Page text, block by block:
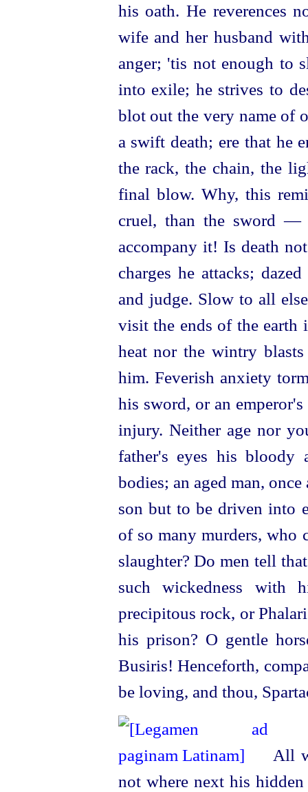
his oath. He reverences
wife and her husband
anger; 'tis not enough to
into exile; he strives to
blot out the very name of
a swift death; ere that he
the rack, the chain, the
final blow. Why, this
cruel, than the sword
accompany it! Is death
charges he attacks;
and judge. Slow to all
visit the ends of the earth
heat nor the wintry
him. Feverish anxiety
his sword, or an
injury. Neither age nor
father's eyes his bloody
bodies; an aged man,
son but to be driven into
of so many murders, who
slaughter? Do men tell
such wickedness with
precipitous rock, or
his prison? O gentle
Busiris! Henceforth,
be loving, and thou,
All
not where next his